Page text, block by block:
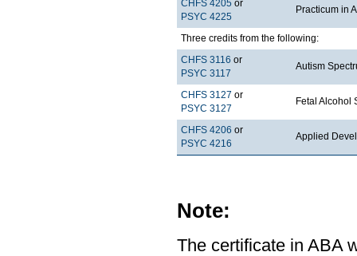
CHFS 4205 or
PSYC 4225
Practicum in
Three credits from the following:
CHFS 3116 or
PSYC 3117
Autism
CHFS 3127 or
PSYC 3127
Fetal Alcohol
CHFS 4206 or
PSYC 4216
Applied
Note:
The certificate in ABA